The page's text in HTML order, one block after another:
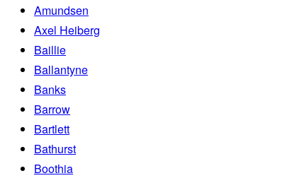
Amundsen
Axel Heiberg
Baillie
Ballantyne
Banks
Barrow
Bartlett
Bathurst
Boothia